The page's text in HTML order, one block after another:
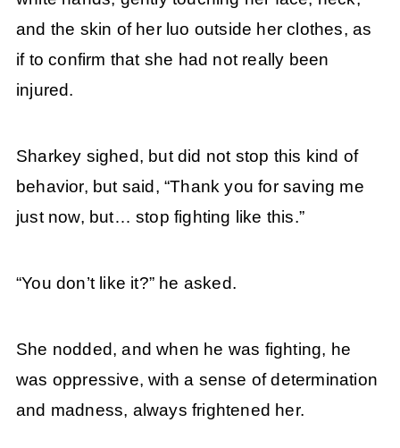
and the skin of her luo outside her clothes, as
if to confirm that she had not really been
injured.
Sharkey sighed, but did not stop this kind of
behavior, but said, “Thank you for saving me
just now, but… stop fighting like this.”
“You don’t like it?” he asked.
She nodded, and when he was fighting, he
was oppressive, with a sense of determination
and madness, always frightened her.